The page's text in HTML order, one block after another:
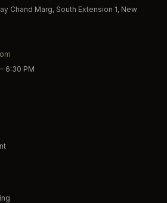
Chand Marg, South Extension 1, New
6:30 PM